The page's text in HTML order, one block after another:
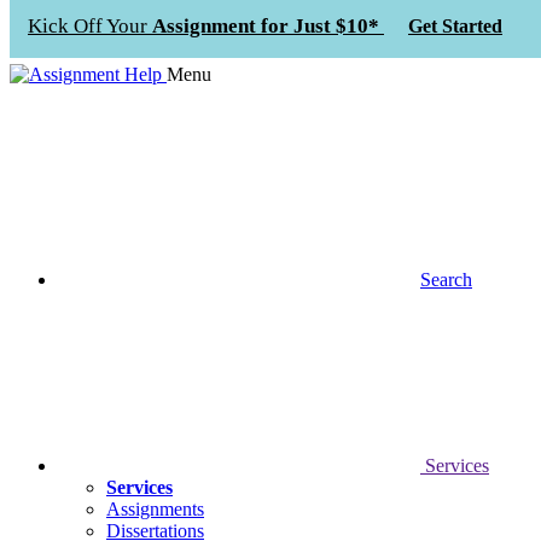
Kick Off Your Assignment for Just $10* Get Started
Menu
Search
Services
Services
Assignments
Dissertations